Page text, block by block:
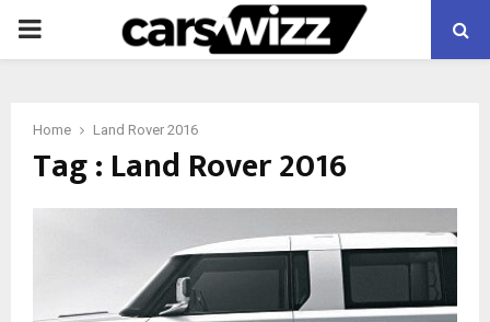
PRIMARY
Home Land Rover 2016
Tag : Land Rover 2016